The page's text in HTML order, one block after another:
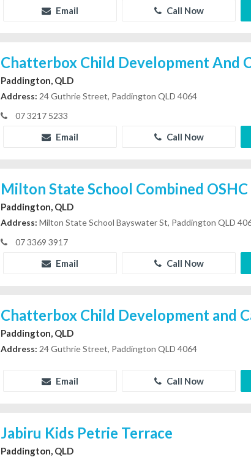
Email Call Now
Chatterbox Child Development And
Paddington, QLD
Address: 24 Guthrie Street, Paddington QLD 4064
07 3217 5233
Email Call Now
Milton State School Combined OSHC
Paddington, QLD
Address: Milton State School Bayswater St, Paddington QLD
07 3369 3917
Email Call Now
Chatterbox Child Development and
Paddington, QLD
Address: 24 Guthrie Street, Paddington QLD 4064
Email Call Now
Jabiru Kids Petrie Terrace
Paddington, QLD